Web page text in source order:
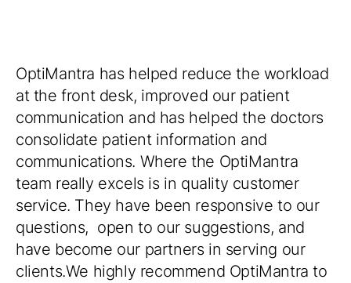
OptiMantra has helped reduce the workload
at the front desk, improved our patient
communication and has helped the doctors
consolidate patient information and
communications. Where the OptiMantra
team really excels is in quality customer
service. They have been responsive to our
questions, open to our suggestions, and
have become our partners in serving our
clients.We highly recommend OptiMantra to